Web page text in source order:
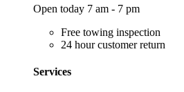
Open today 7 am - 7 pm
Free towing inspection
24 hour customer return
Services